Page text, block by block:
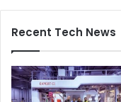
Recent Tech News